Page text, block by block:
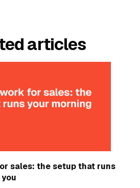
articles
sales: the setup that runs